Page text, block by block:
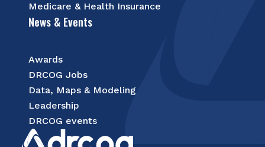
Medicare & Health Insurance
News & Events
Awards
DRCOG Jobs
Data, Maps & Modeling
Leadership
DRCOG events